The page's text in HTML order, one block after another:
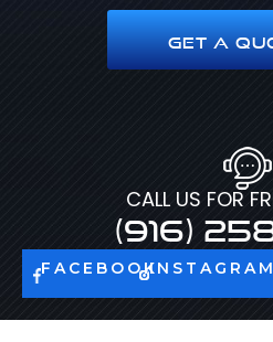
GET A
CALL US FOR
(916)
FACEBOOKINSTAGRAM